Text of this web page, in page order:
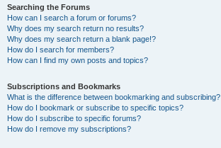
Searching the Forums
How can I search a forum or forums?
Why does my search return no results?
Why does my search return a blank page!?
How do I search for members?
How can I find my own posts and topics?
Subscriptions and Bookmarks
What is the difference between bookmarking and subscribing?
How do I bookmark or subscribe to specific topics?
How do I subscribe to specific forums?
How do I remove my subscriptions?